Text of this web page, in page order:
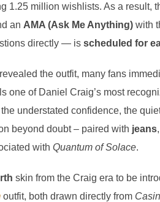
1.25 million wishlists. As a result,
an AMA (Ask Me Anything) with
directly — is scheduled for
revealed the outfit, many fans
one of Daniel Craig’s most
understated confidence, the
beyond doubt – paired with jeans
with Quantum of Solace.
skin from the Craig era to be
outfit, both drawn directly from